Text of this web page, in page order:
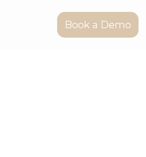
Book a Demo